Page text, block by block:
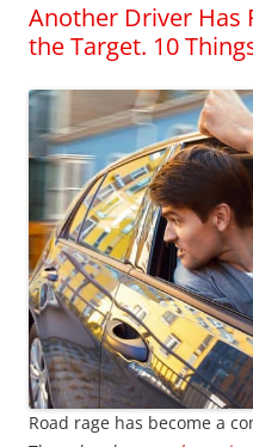
Another Driver Has
the Target. 10
Road rage has become a